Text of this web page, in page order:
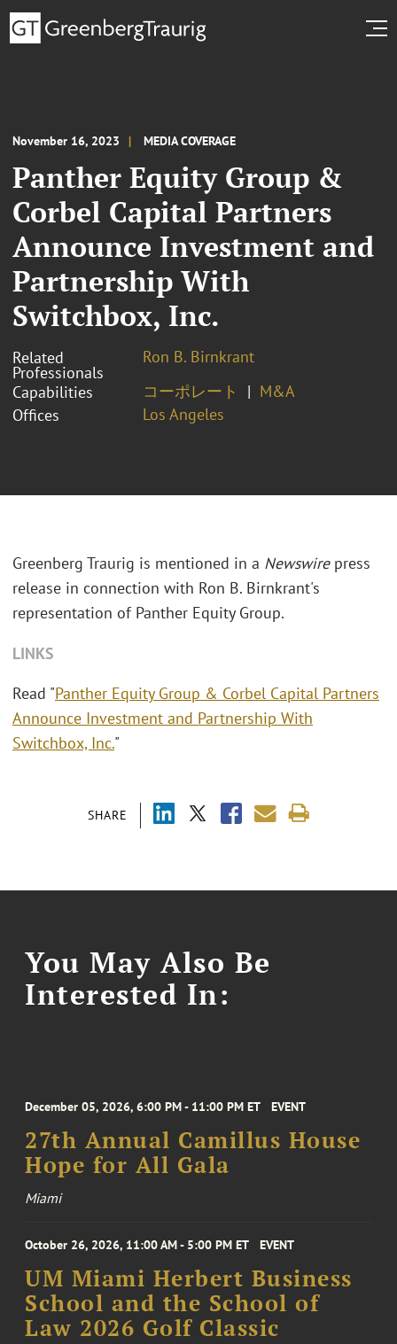
November 16, 2023 MEDIA COVERAGE
Panther Equity Group &
Corbel Capital Partners
Announce Investment and
Partnership With
Switchbox, Inc.
Related
Professionals
Ron B. Birnkrant
Capabilities
コーポレート
M&A
Offices
Los Angeles
SHARE
Greenberg Traurig is mentioned in a Newswirepress
release in connection with Ron B. Birnkrant's
representation of Panther Equity Group.
LINKS
Read "Panther Equity Group & Corbel Capital Partners
Announce Investment and Partnership With
Switchbox, Inc."
You May Also Be
Interested In:
December 05, 2026, 6:00 PM - 11:00 PM ET EVENT
27th Annual Camillus House
Hope for All Gala
Miami
October 26, 2026, 11:00 AM - 5:00 PM ET EVENT
UM Miami Herbert Business
School and the School of
Law 2026 Golf Classic